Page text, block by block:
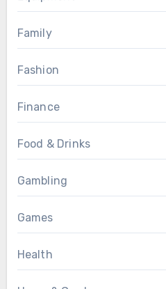
Family
Fashion
Finance
Food & Drinks
Gambling
Games
Health